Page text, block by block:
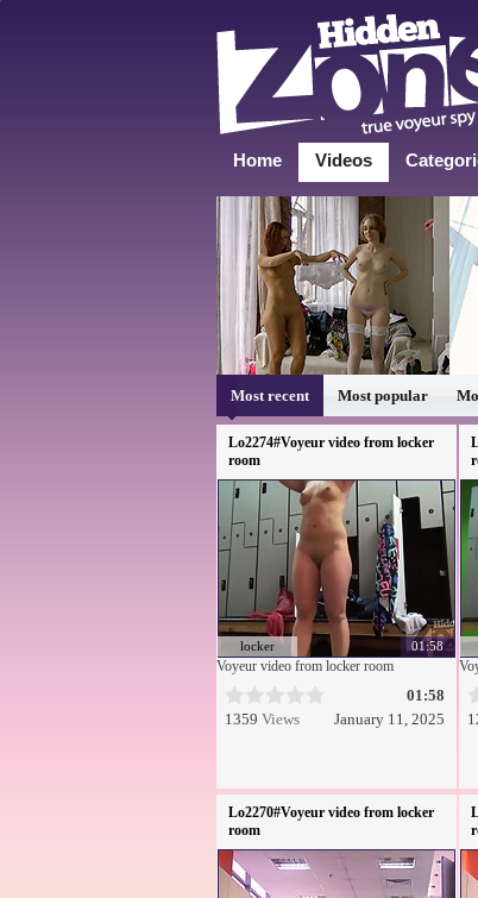
Home Videos
Most recent Most popular
Lo2274#Voyeur video from locker
room
01:58
locker
Voyeur video from locker room
01:58
1359 Views January 11, 2025
Lo2270#Voyeur video from locker
room